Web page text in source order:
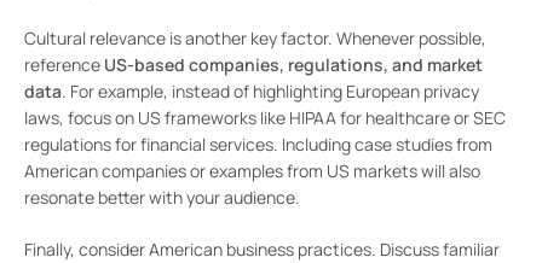
Cultural relevance is another key factor. Whenever possible,
reference US-based companies, regulations, and market
data. For example, instead of highlighting European privacy
laws, focus on US frameworks like HIPAA for healthcare or SEC
regulations for financial services. Including case studies from
American companies or examples from US markets will also
resonate better with your audience.
Finally, consider American business practices. Discuss familiar